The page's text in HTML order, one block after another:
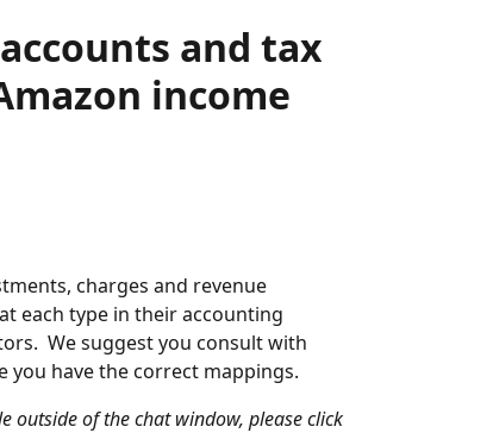
and tax
income
charges and revenue
each type in their accounting
We suggest you consult with
have the correct mappings.
outside of the chat window, please click